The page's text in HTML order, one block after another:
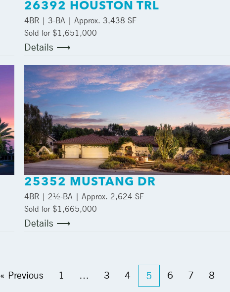
26392 HOUSTON TRL
4BR |3-BA | Approx.3,438 SF
Sold for $1,651,000
Details ⟶
25352 MUSTANG DR
4BR |2½-BA | Approx.2,624 SF
Sold for $1,665,000
Details ⟶
« Previous 1 … 3 4 5 6 7 8